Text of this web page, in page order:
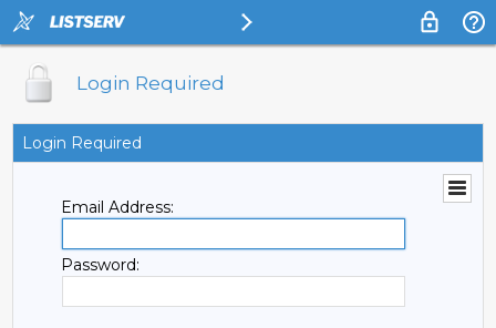
Login Required
Login Required
Email Address:
Password: